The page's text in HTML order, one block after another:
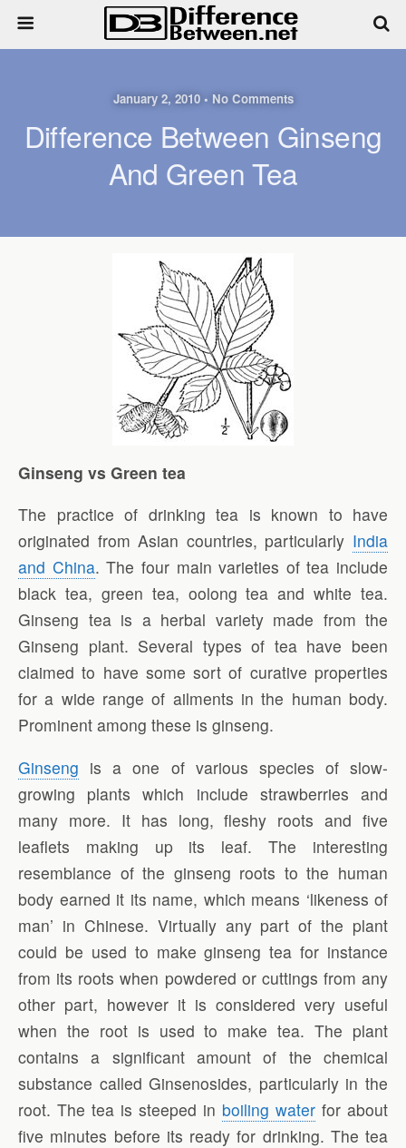
January 2, 2010 • No Comments
Difference Between Ginseng
And Green Tea
Ginseng vs Green tea
The practice of drinking tea is known to have
originated from Asian countries, particularly India
and China. The four main varieties of tea include
black tea, green tea, oolong tea and white tea.
Ginseng tea is a herbal variety made from the
Ginseng plant. Several types of tea have been
claimed to have some sort of curative properties
for a wide range of ailments in the human body.
Prominent among these is ginseng.
Ginseng is a one of various species of slow-
growing plants which include strawberries and
many more. It has long, fleshy roots and five
leaflets making up its leaf. The interesting
resemblance of the ginseng roots to the human
body earned it its name, which means ‘likeness of
man’ in Chinese. Virtually any part of the plant
could be used to make ginseng tea for instance
from its roots when powdered or cuttings from any
other part, however it is considered very useful
when the root is used to make tea. The plant
contains a significant amount of the chemical
substance called Ginsenosides, particularly in the
root. The tea is steeped in boiling water for about
five minutes before its ready for drinking. The tea